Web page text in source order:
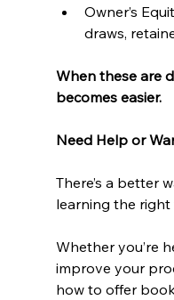
Owner’s
draws,
When these are
becomes easier.
Need Help or
There’s a better
learning the right
Whether you’re
improve your
how to offer